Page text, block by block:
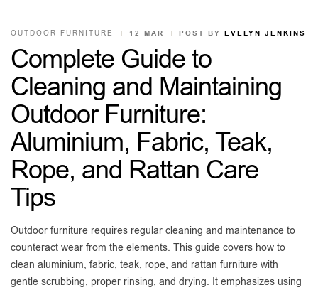
OUTDOOR FURNITURE 12 MAR POST BY EVELYN JENKINS
Complete Guide to
Cleaning and Maintaining
Outdoor Furniture:
Aluminium, Fabric, Teak,
Rope, and Rattan Care
Tips
Outdoor furniture requires regular cleaning and maintenance to
counteract wear from the elements. This guide covers how to
clean aluminium, fabric, teak, rope, and rattan furniture with
gentle scrubbing, proper rinsing, and drying. It emphasizes using